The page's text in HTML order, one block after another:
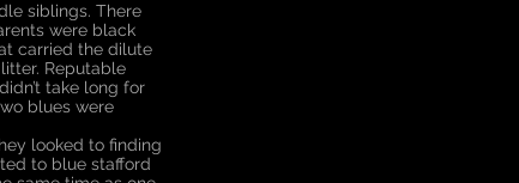
siblings. There
were black
carried the dilute
Reputable
take long for
blues were
looked to finding
to blue stafford